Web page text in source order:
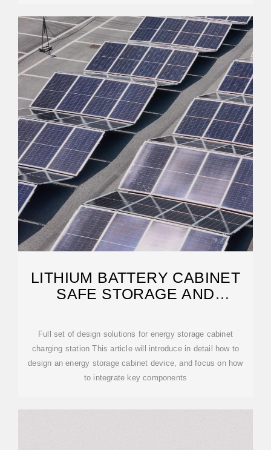
LITHIUM BATTERY CABINET
SAFE STORAGE AND
Full set of design solutions for energy storage cabinet
charging station This article will introduce in detail how to
design an energy storage cabinet device, and focus on how
to integrate key components